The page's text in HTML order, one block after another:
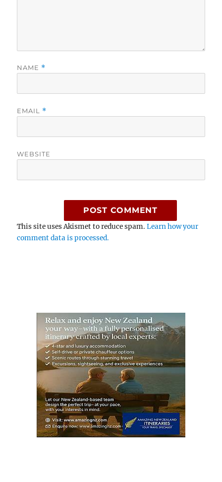
NAME *
EMAIL *
WEBSITE
This site uses Akismet to reduce spam.Learn how your
comment data is processed.